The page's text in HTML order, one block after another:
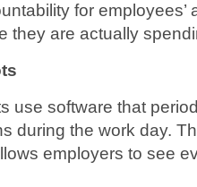
for employees’
they are actually
use software that
during the work day.
employers to see